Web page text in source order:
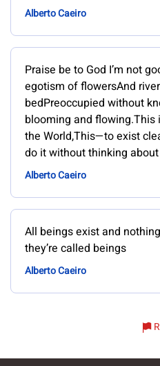
Alberto Caeiro
Praise be to God I’m not
egotism of flowersAnd
bedPreoccupied without
blooming and flowing.This
the World,This—to exist
do it without thinking
Alberto Caeiro
All beings exist and
they’re called beings
Alberto Caeiro